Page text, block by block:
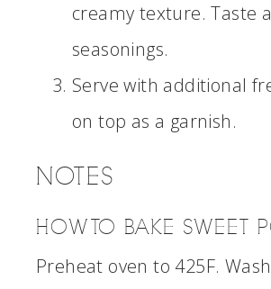
creamy texture. Taste
seasonings.
Serve with additional
on top as a garnish.
NOTES
HOW TO BAKE SWEET
Preheat oven to 425F.